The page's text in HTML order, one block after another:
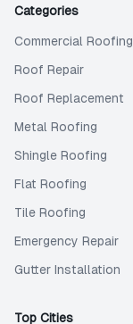
Categories
Commercial Roofing
Roof Repair
Roof Replacement
Metal Roofing
Shingle Roofing
Flat Roofing
Tile Roofing
Emergency Repair
Gutter Installation
Top Cities